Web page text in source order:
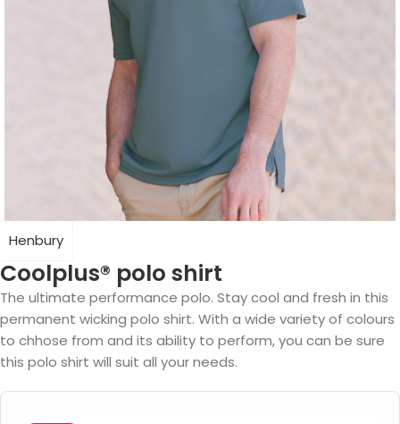
Henbury
Coolplus® polo shirt
The ultimate performance polo. Stay cool and fresh in this
permanent wicking polo shirt. With a wide variety of colours
to chhose from and its ability to perform, you can be sure
this polo shirt will suit all your needs.